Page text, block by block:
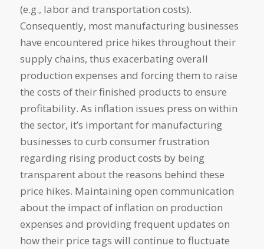
(e.g., labor and transportation costs).
Consequently, most manufacturing businesses
have encountered price hikes throughout their
supply chains, thus exacerbating overall
production expenses and forcing them to raise
the costs of their finished products to ensure
profitability. As inflation issues press on within
the sector, it’s important for manufacturing
businesses to curb consumer frustration
regarding rising product costs by being
transparent about the reasons behind these
price hikes. Maintaining open communication
about the impact of inflation on production
expenses and providing frequent updates on
how their price tags will continue to fluctuate